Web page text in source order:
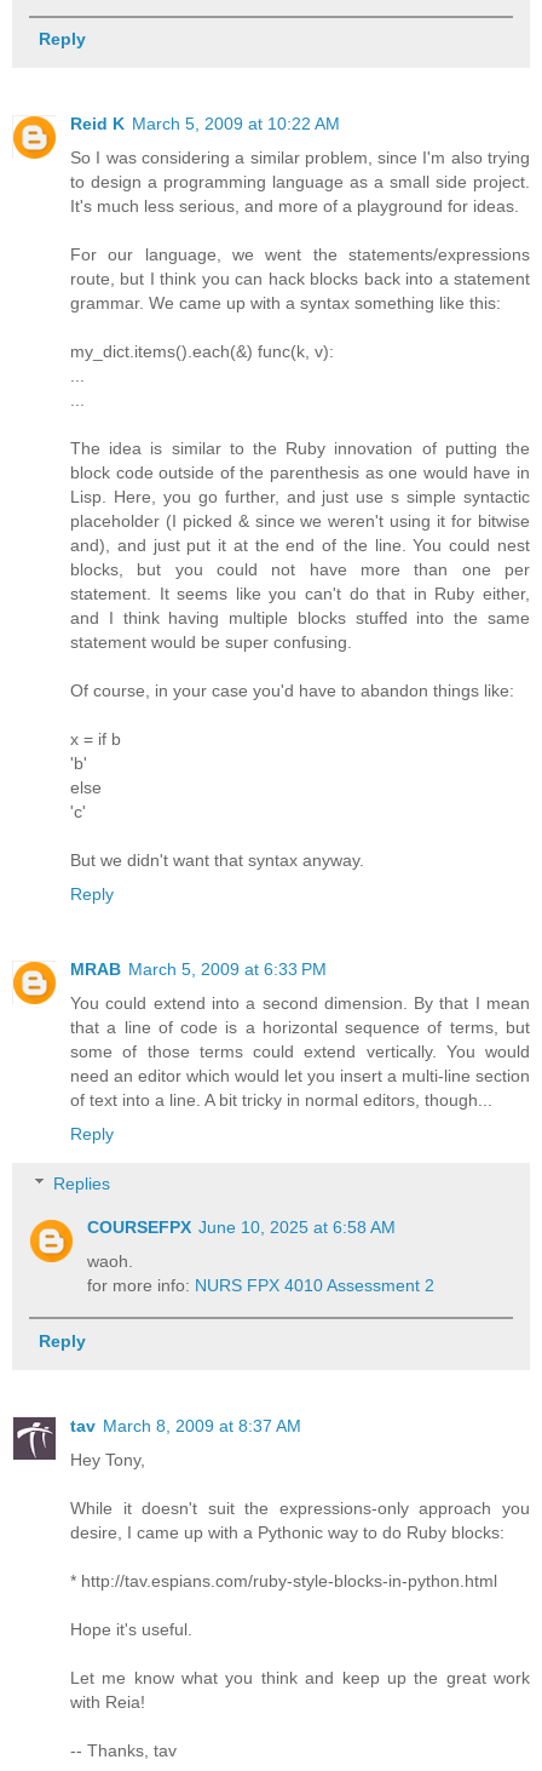
Reply
Reid K March 5, 2009 at 10:22 AM
So I was considering a similar problem, since I'm also trying
to design a programming language as a small side project.
It's much less serious, and more of a playground for ideas.
For our language, we went the statements/expressions
route, but I think you can hack blocks back into a statement
grammar. We came up with a syntax something like this:
my_dict.items().each(&) func(k, v):
The idea is similar to the Ruby innovation of putting the
block code outside of the parenthesis as one would have in
Lisp. Here, you go further, and just use s simple syntactic
placeholder (I picked & since we weren't using it for bitwise
and), and just put it at the end of the line. You could nest
blocks, but you could not have more than one per
statement. It seems like you can't do that in Ruby either,
and I think having multiple blocks stuffed into the same
statement would be super confusing.
Of course, in your case you'd have to abandon things like:
x = if b
'b'
else
'c'
But we didn't want that syntax anyway.
Reply
MRAB March 5, 2009 at 6:33 PM
You could extend into a second dimension. By that I mean
that a line of code is a horizontal sequence of terms, but
some of those terms could extend vertically. You would
need an editor which would let you insert a multi-line section
of text into a line. A bit tricky in normal editors, though...
Reply
Replies
COURSEFPX June 10, 2025 at 6:58 AM
waoh.
for more info: NURS FPX 4010 Assessment 2
Reply
tav March 8, 2009 at 8:37 AM
Hey Tony,
While it doesn't suit the expressions-only approach you
desire, I came up with a Pythonic way to do Ruby blocks:
* http://tav.espians.com/ruby-style-blocks-in-python.html
Hope it's useful.
Let me know what you think and keep up the great work
with Reia!
-- Thanks, tav